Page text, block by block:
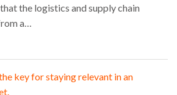
the logistics and supply chain
a…